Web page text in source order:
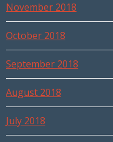
November 2018
October 2018
September 2018
August 2018
July 2018